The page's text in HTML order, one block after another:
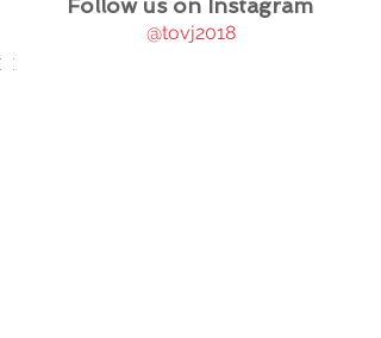
Follow us on Instagram
@tovj2018